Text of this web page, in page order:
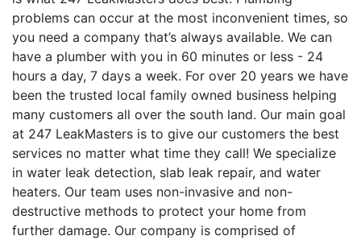
problems can occur at the most inconvenient times, so
you need a company that’s always available. We can
have a plumber with you in 60 minutes or less - 24
hours a day, 7 days a week. For over 20 years we have
been the trusted local family owned business helping
many customers all over the south land. Our main goal
at 247 LeakMasters is to give our customers the best
services no matter what time they call! We specialize
in water leak detection, slab leak repair, and water
heaters. Our team uses non-invasive and non-
destructive methods to protect your home from
further damage. Our company is comprised of